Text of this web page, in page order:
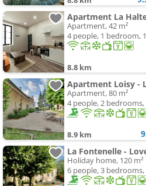
Apartment, 42 m²
4 people, 1 bedroom,
8.8 km
Apartment, 80 m²
4 people, 2
8.9 km 9
Holiday home, 120 m²
6 people, 3